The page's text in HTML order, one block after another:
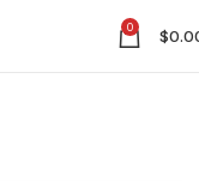
0 $